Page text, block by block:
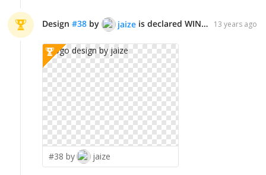
Design #38 by jaize is declared WINNER! 13 years ago
#38 by jaize